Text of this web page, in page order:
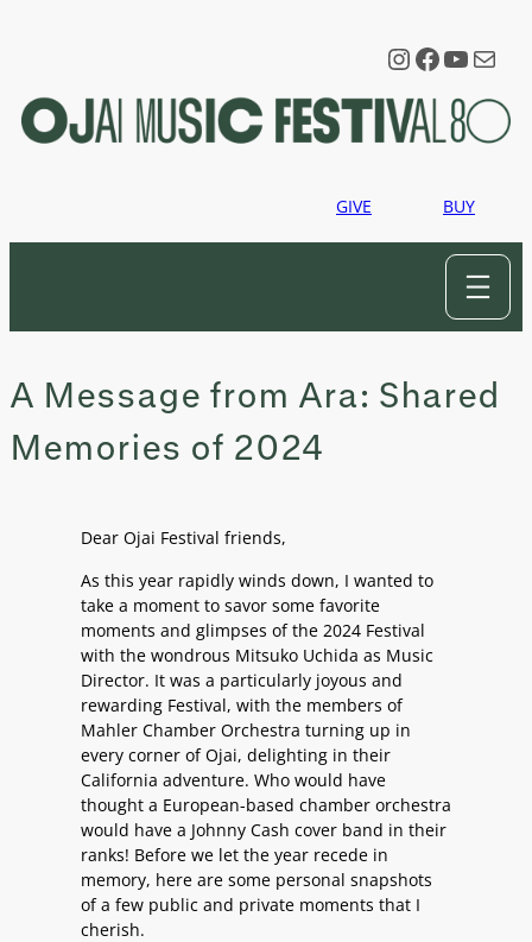
Instagram
Mail
GIVE BUY
A Message from Ara: Shared
Memories of 2024
Dear Ojai Festival friends,
As this year rapidly winds down, I wanted to
take a moment to savor some favorite
moments and glimpses of the 2024 Festival
with the wondrous Mitsuko Uchida as Music
Director. It was a particularly joyous and
rewarding Festival, with the members of
Mahler Chamber Orchestra turning up in
every corner of Ojai, delighting in their
California adventure. Who would have
thought a European-based chamber orchestra
would have a Johnny Cash cover band in their
ranks! Before we let the year recede in
memory, here are some personal snapshots
of a few public and private moments that I
cherish.